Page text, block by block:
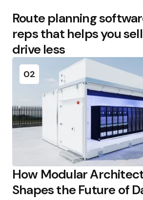
Route planning
reps that helps you
drive less
02
How Modular
Shapes the Future of